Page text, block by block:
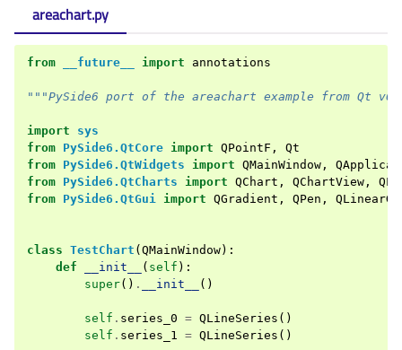
areachart.py
from __future__ import annotations
"""PySide6 port of the areachart example from Qt
import
sys
from PySide6.QtCore import QPointF ,
Qt
from PySide6.QtWidgets import QMainWindow ,
from PySide6.QtCharts import QChart , QChartView ,
from PySide6.QtGui import QGradient , QPen ,
class TestChart ( QMainWindow):
def
__init__ ( self ):
super() . __init__ ()
self . series_0 = QLineSeries ()
self . series_1 = QLineSeries ()